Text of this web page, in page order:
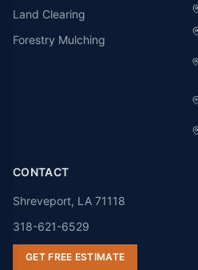
Land Clearing
Forestry Mulching
CONTACT
Shreveport, LA 71118
318-621-6529
GET FREE ESTIMATE